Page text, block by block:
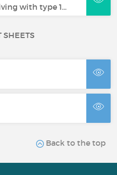
with type 1…
SHEETS
Back to the top